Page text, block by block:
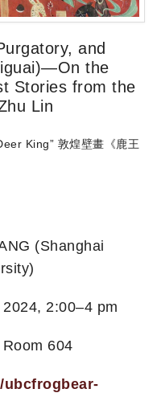
and
the
Stories from the
Lin
King” 敦煌壁畫《鹿王
(Shanghai
2:00–4 pm
604
ubcfrogbear-